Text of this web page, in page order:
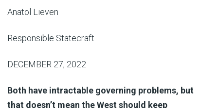
Anatol Lieven
Responsible Statecraft
DECEMBER 27, 2022
Both have intractable governing problems, but
that doesn’t mean the West should keep